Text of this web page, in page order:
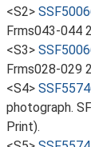
<S2>
Frms043-044
<S3>
Frms028-029
<S4>
photograph.
Print).